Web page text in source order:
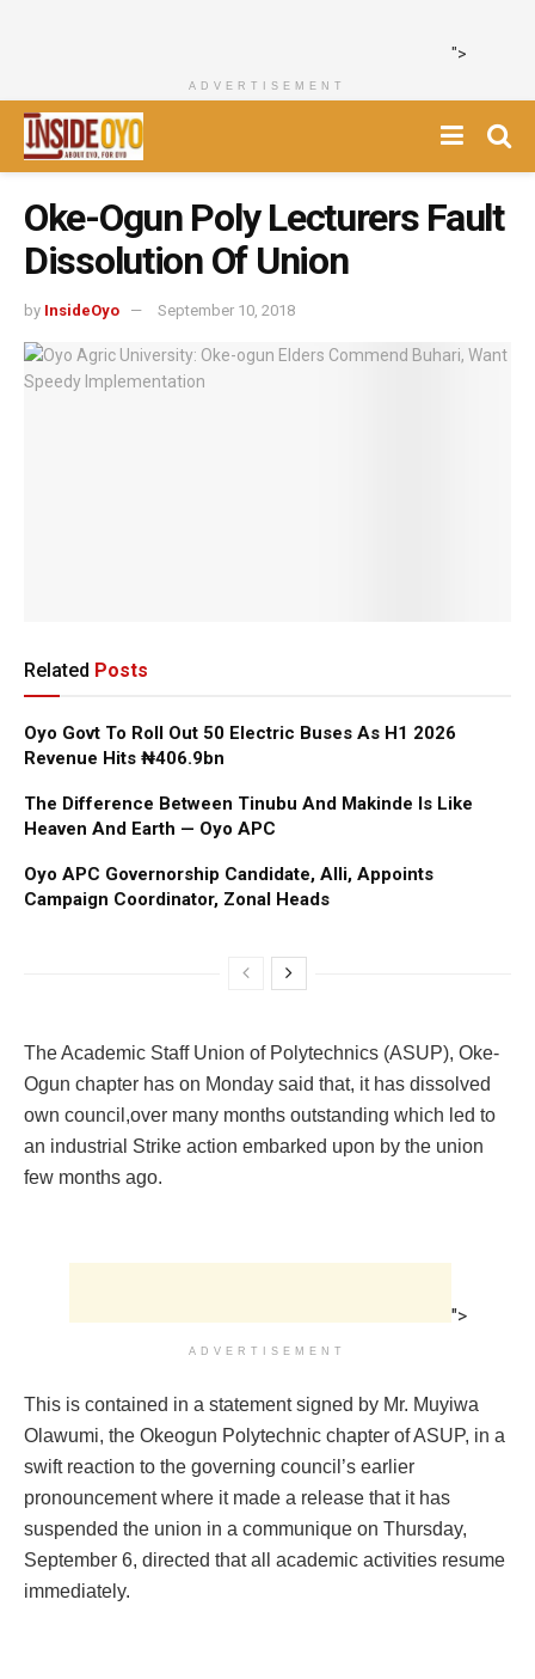
">
ADVERTISEMENT
Oke-Ogun Poly Lecturers Fault
Dissolution Of Union
by InsideOyo September 10, 2018
Related Posts
Oyo Govt To Roll Out 50 Electric Buses As H1 2026
Revenue Hits ₦406.9bn
The Difference Between Tinubu And Makinde Is Like
Heaven And Earth — Oyo APC
Oyo APC Governorship Candidate, Alli, Appoints
Campaign Coordinator, Zonal Heads
The Academic Staff Union of Polytechnics (ASUP), Oke-
Ogun chapter has on Monday said that, it has dissolved
own council,over many months outstanding which led to
an industrial Strike action embarked upon by the union
few months ago.
">
ADVERTISEMENT
This is contained in a statement signed by Mr. Muyiwa
Olawumi, the Okeogun Polytechnic chapter of ASUP, in a
swift reaction to the governing council’s earlier
pronouncement where it made a release that it has
suspended the union in a communique on Thursday,
September 6, directed that all academic activities resume
immediately.